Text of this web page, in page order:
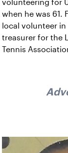
volunteering for
when he was 61.
local volunteer
treasurer for the
Tennis